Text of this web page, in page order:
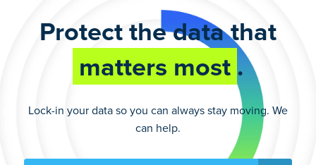
Protect the data that
matters most.
Lock-in your data so you can always stay moving. We
can help.